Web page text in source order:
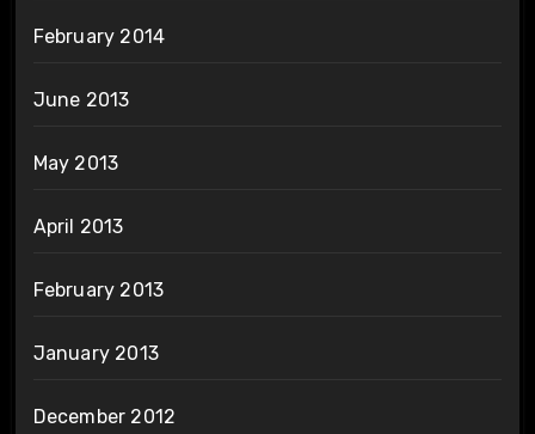
February 2014
June 2013
May 2013
April 2013
February 2013
January 2013
December 2012